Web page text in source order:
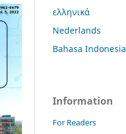
ελληνικά
Nederlands
Bahasa Indonesia
Information
For Readers